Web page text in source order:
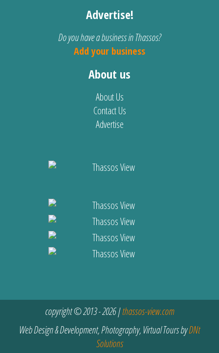
Advertise!
Do you have a business in Thassos?
Add your business
About us
About Us
Contact Us
Advertise
copyright © 2013 - 2026 |thassos-view.com
Web Design & Development, Photography, Virtual Tours byDNt
Solutions